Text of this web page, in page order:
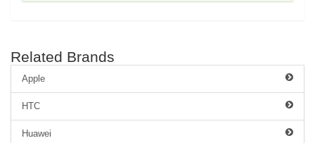
Related Brands
Apple
HTC
Huawei